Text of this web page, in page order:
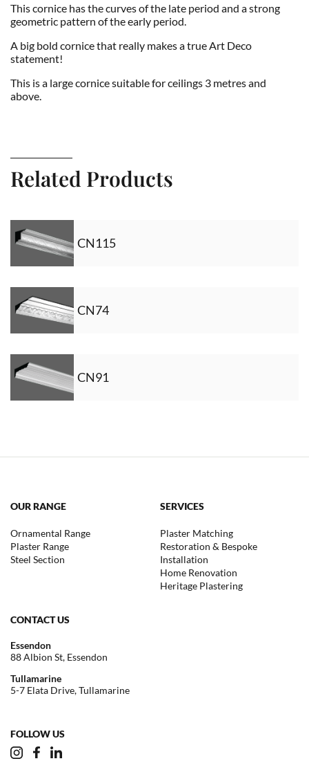
This cornice has the curves of the late period and a strong
geometric pattern of the early period.
A big bold cornice that really makes a true Art Deco
statement!
This is a large cornice suitable for ceilings 3 metres and
above.
Related Products
CN115
CN74
CN91
OUR RANGE
Ornamental Range
Plaster Range
Steel Section
SERVICES
Plaster Matching
Restoration & Bespoke
Installation
Home Renovation
Heritage Plastering
CONTACT US
Essendon
88 Albion St, Essendon
Tullamarine
5-7 Elata Drive, Tullamarine
FOLLOW US